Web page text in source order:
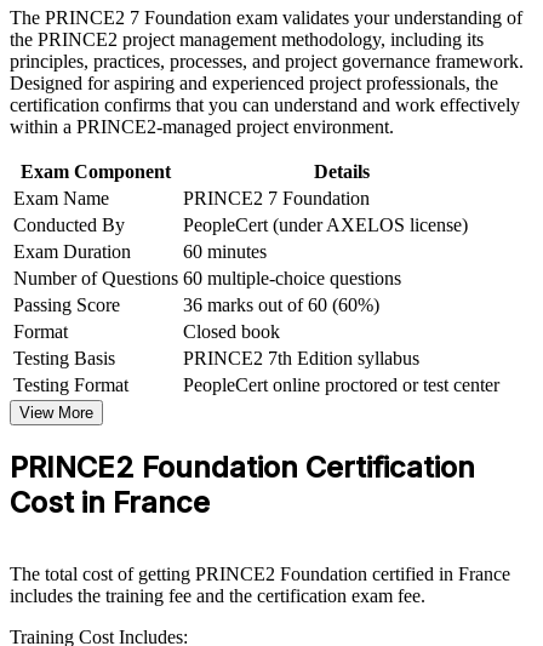
Earn a course completion certificate after successfully meeting
the course requirements
Career and Workplace Application
Build practical skills that support professional growth, role
advancement, and improved job performance in France
Strengthen confidence in applying course concepts to
workplace challenges
Improve professional credibility through structured learning
and PRINCE2 Foundation exam prep training in France
Support organizational capability building through a
Corporate PRINCE2 Foundation training program designed
for team-based learning initiatives
Gain a shared, structured vocabulary for principles, practices
and processes
Open the door to project coordinator, PMO and junior project
manager roles
Build the mandatory prerequisite for progressing to PRINCE2
Learn a scalable method that travels across sectors, borders
and project types
View Schedules
PRINCE2 Foundation group training helps organisations build a
shared, controlled approach to projects by equipping teams with the
organisations that run many projects and want consistent
governance, this programme creates a common language that
The PRINCE2 7 Foundation exam validates your understanding of
the PRINCE2 project management methodology, including its
principles, practices, processes, and project governance framework.
Designed for aspiring and experienced project professionals, the
certification confirms that you can understand and work effectively
within a PRINCE2-managed project environment.
Exam Component
Details
Exam Name
PRINCE2 7 Foundation
Conducted By
PeopleCert (under AXELOS license)
Exam Duration
60 minutes
Number of Questions 60 multiple-choice questions
Passing Score
36 marks out of 60 (60%)
Format
Closed book
Testing Basis
PRINCE2 7th Edition syllabus
Testing Format
PeopleCert online proctored or test center
View More
PRINCE2 Foundation Certification
Cost in France
The total cost of getting PRINCE2 Foundation certified in France
includes the training fee and the certification exam fee.
Training Cost Includes: